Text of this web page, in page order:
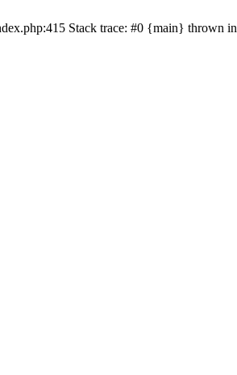
Stack trace: #0 {main} thrown in